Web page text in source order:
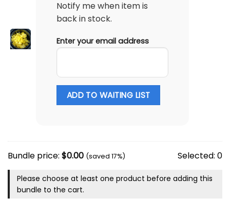
Notify me when item is
back in stock.
Enter your email address
ADD TO WAITING LIST
Bundle price: $0.00 (saved 17%) Selected: 0
Please choose at least one product before adding this
bundle to the cart.